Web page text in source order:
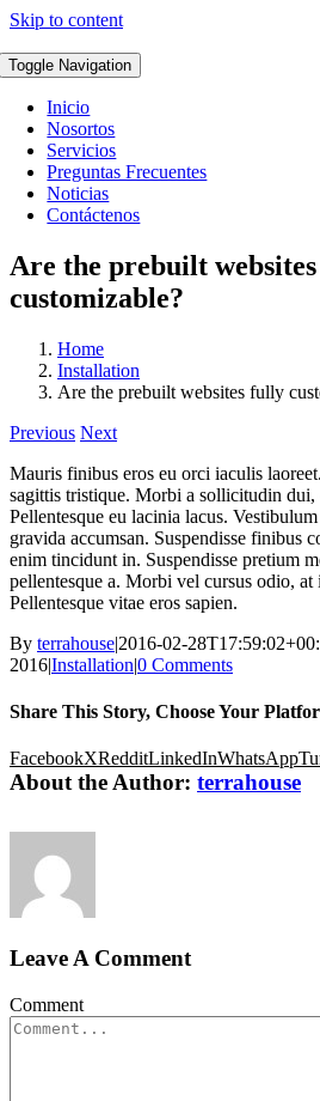
Skip to content
Toggle Navigation
Inicio
Nosortos
Servicios
Preguntas Frecuentes
Noticias
Contáctenos
Are the prebuilt
customizable?
Home
Installation
Are the prebuilt websites fully
Previous Next
Mauris finibus eros eu orci iaculis
sagittis tristique. Morbi a sollicitudin dui,
Pellentesque eu lacinia lacus.
gravida accumsan. Suspendisse finibus
enim tincidunt in. Suspendisse pretium
pellentesque a. Morbi vel cursus odio, at
Pellentesque vitae eros sapien.
By terrahouse|2016-02-
2016|Installation|0 Comments
Share This Story, Choose Your
FacebookXRedditLinkedInWhatsApp
About the Author: terrahouse
Leave A Comment
Comment